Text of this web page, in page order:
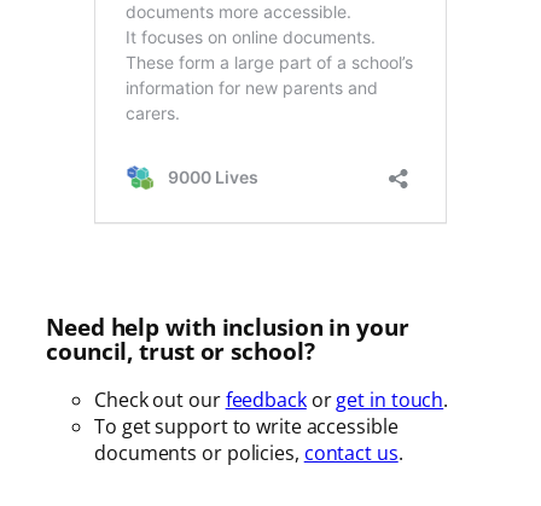
Need help with inclusion in your
council, trust or school?
Check out ourfeedbackorget in touch.
To get support to write accessible
documents or policies, contact us.